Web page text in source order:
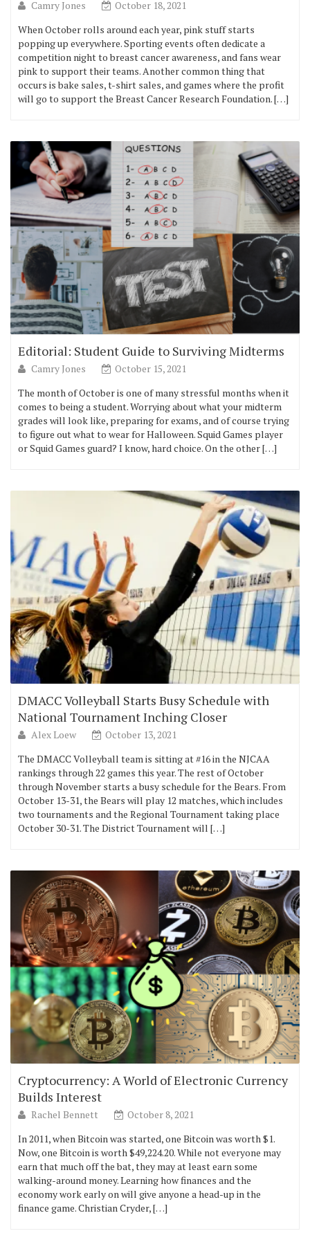
Camry Jones
October 18, 2021
When October rolls around each year, pink stuff starts
popping up everywhere. Sporting events often dedicate a
competition night to breast cancer awareness, and fans wear
pink to support their teams. Another common thing that
occurs is bake sales, t-shirt sales, and games where the profit
will go to support the Breast Cancer Research Foundation. […]
Editorial: Student Guide to Surviving Midterms
Camry Jones
October 15, 2021
The month of October is one of many stressful months when it
comes to being a student. Worrying about what your midterm
grades will look like, preparing for exams, and of course trying
to figure out what to wear for Halloween. Squid Games player
or Squid Games guard? I know, hard choice. On the other […]
DMACC Volleyball Starts Busy Schedule with
National Tournament Inching Closer
Alex Loew
October 13, 2021
The DMACC Volleyball team is sitting at #16 in the NJCAA
rankings through 22 games this year. The rest of October
through November starts a busy schedule for the Bears. From
October 13-31, the Bears will play 12 matches, which includes
two tournaments and the Regional Tournament taking place
October 30-31. The District Tournament will […]
Cryptocurrency: A World of Electronic Currency
Builds Interest
Rachel Bennett
October 8, 2021
In 2011, when Bitcoin was started, one Bitcoin was worth $1.
Now, one Bitcoin is worth $49,224.20. While not everyone may
earn that much off the bat, they may at least earn some
walking-around money. Learning how finances and the
economy work early on will give anyone a head-up in the
finance game. Christian Cryder, […]